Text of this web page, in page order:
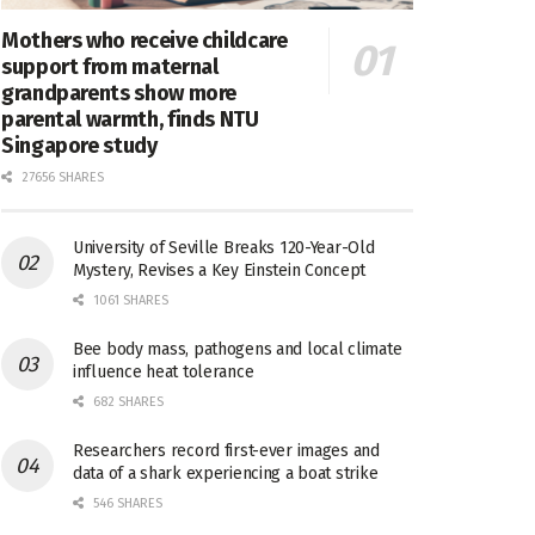
Mothers who receive childcare
support from maternal
grandparents show more
parental warmth, finds NTU
Singapore study
27656 SHARES
University of Seville Breaks 120-Year-Old
Mystery, Revises a Key Einstein Concept
1061 SHARES
Bee body mass, pathogens and local climate
influence heat tolerance
682 SHARES
Researchers record first-ever images and
data of a shark experiencing a boat strike
546 SHARES